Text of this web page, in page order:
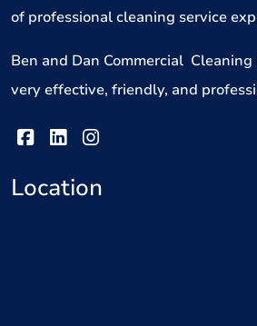
of professional cleaning service
Ben and Dan Commercial Cleaning
very effective, friendly, and
Location